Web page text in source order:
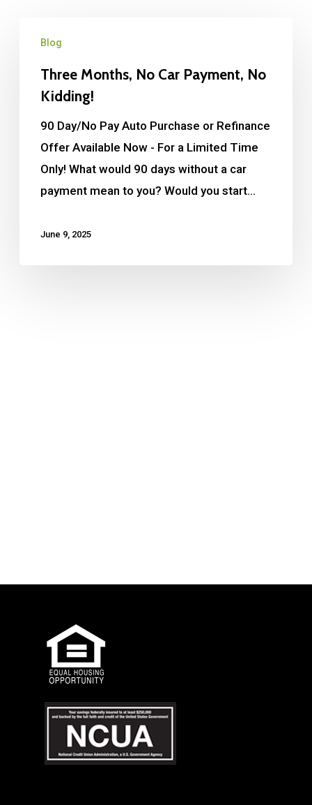
Blog
Three Months, No Car Payment, No
Kidding!
90 Day/No Pay Auto Purchase or Refinance
Offer Available Now - For a Limited Time
Only! What would 90 days without a car
payment mean to you? Would you start…
June 9, 2025